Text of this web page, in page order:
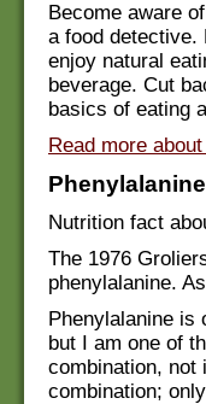
Become aware
a food detective.
enjoy natural
beverage. Cut
basics of eating
Read more
Nutrition fact
The 1976
phenylalanine.
Phenylalanine is
but I am one of
combination, not
combination;